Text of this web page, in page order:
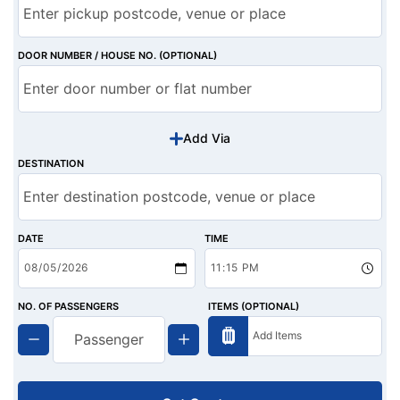
DOOR NUMBER / HOUSE NO. (OPTIONAL)
Add Via
DESTINATION
DATE TIME
NO. OF PASSENGERS ITEMS (OPTIONAL)